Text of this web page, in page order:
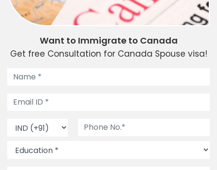
Want to Immigrate to Canada
Get free Consultation for Canada Spouse visa!